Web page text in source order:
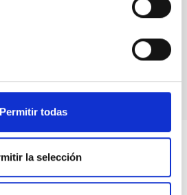
Permitir todas
la selección